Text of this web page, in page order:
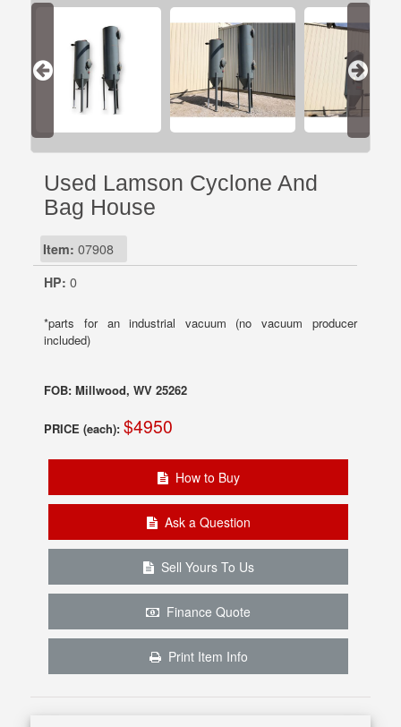
Used Lamson Cyclone And
Bag House
Item: 07908
HP: 0
*parts for an industrial vacuum (no vacuum producer
included)
FOB: Millwood, WV 25262
PRICE (each): $4950
How to Buy
Ask a Question
Sell Yours To Us
Finance Quote
Print Item Info